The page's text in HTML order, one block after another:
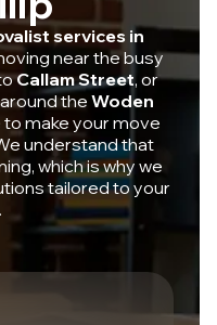
services in
near the busy
Callam Street, or
the Woden
to make your move
understand that
which is why we
tailored to your